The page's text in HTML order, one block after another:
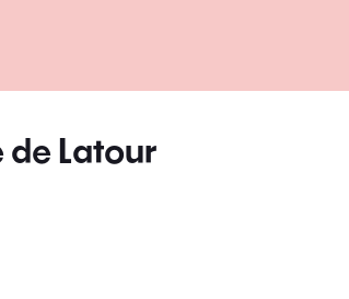
Latour